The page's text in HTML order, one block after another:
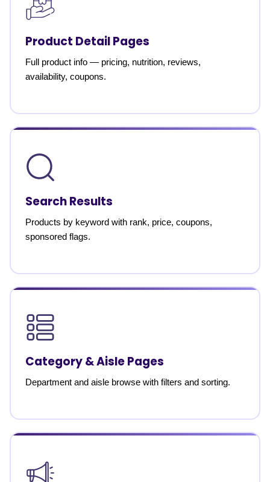
Product Detail Pages
Full product info — pricing, nutrition, reviews,
availability, coupons.
Search Results
Products by keyword with rank, price, coupons,
sponsored flags.
Category & Aisle Pages
Department and aisle browse with filters and sorting.